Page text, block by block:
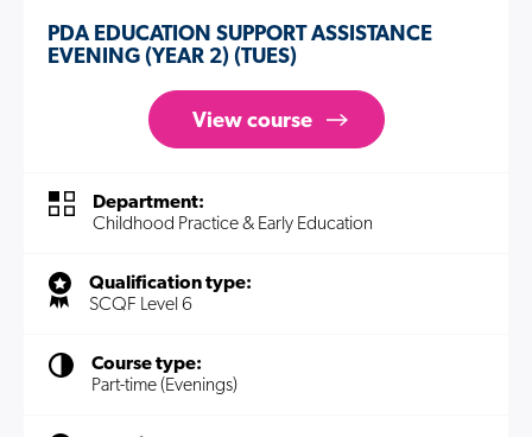
PDA EDUCATION SUPPORT ASSISTANCE
EVENING (YEAR 2) (TUES)
View course
Department:
Childhood Practice & Early Education
Qualification type:
SCQF Level 6
Course type:
Part-time (Evenings)